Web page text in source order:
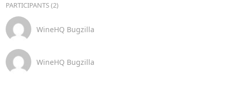
PARTICIPANTS (2)
WineHQ Bugzilla
WineHQ Bugzilla